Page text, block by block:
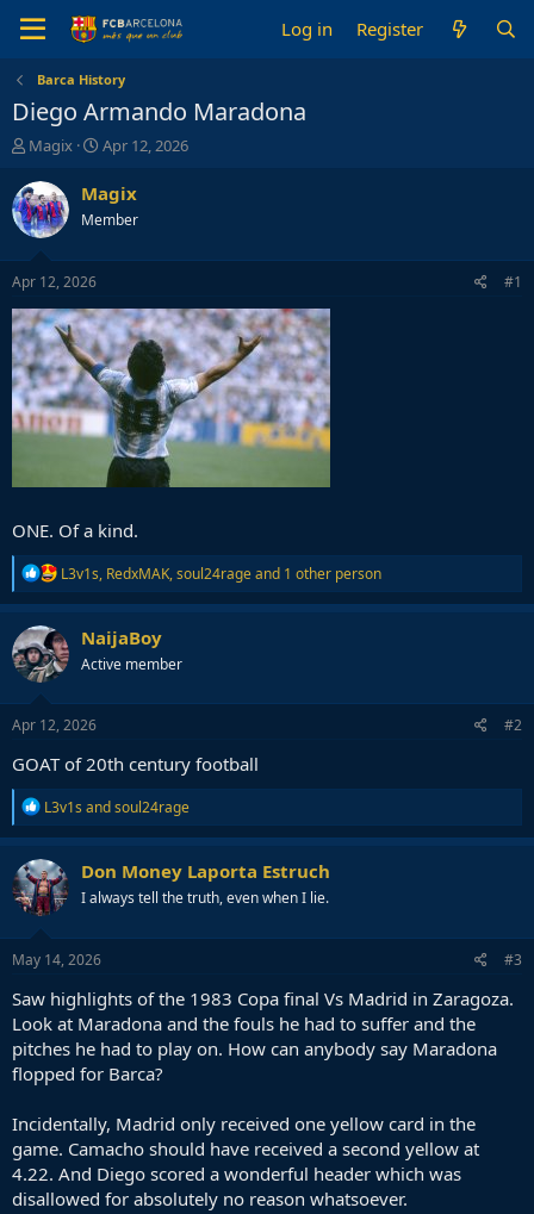
Log in Register
Barca History
Diego Armando Maradona
T
r
e
a
t
a
r
t
e
r
Magix
S
a
t
e
Apr 12, 2026
Magix
Member
Apr 12, 2026 #1
ONE. Of a kind.
R
e
a
t
i
n
s
L3v1s, RedxMAK,soul24rageand 1 other person
NaijaBoy
Active member
Apr 12, 2026 #2
GOAT of 20th century football
R
e
a
c
t
i
o
n
s
L3v1s andsoul24rage
Don Money Laporta Estruch
I always tell the truth, even when I lie.
May 14, 2026 #3
Saw highlights of the 1983 Copa final Vs Madrid in Zaragoza.
Look at Maradona and the fouls he had to suffer and the
pitches he had to play on. How can anybody say Maradona
flopped for Barca?
Incidentally, Madrid only received one yellow card in the
game. Camacho should have received a second yellow at
4.22. And Diego scored a wonderful header which was
disallowed for absolutely no reason whatsoever.